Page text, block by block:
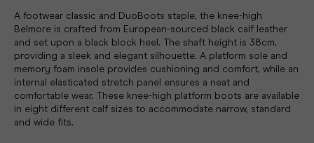
A footwear classic and DuoBoots staple, the knee-high
Belmore is crafted from European-sourced black calf leather
and set upon a black block heel. The shaft height is 38cm,
providing a sleek and elegant silhouette. A platform sole and
memory foam insole provides cushioning and comfort, while an
internal elasticated stretch panel ensures a neat and
comfortable wear. These knee-high platform boots are available
in eight different calf sizes to accommodate narrow, standard
and wide fits.